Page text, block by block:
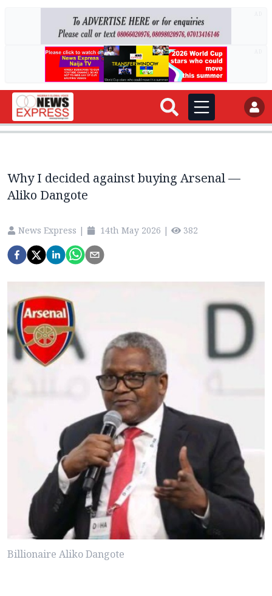
Why I decided against buying Arsenal —
Aliko Dangote
News Express | 14th May 2026 | 382
Billionaire Aliko Dangote